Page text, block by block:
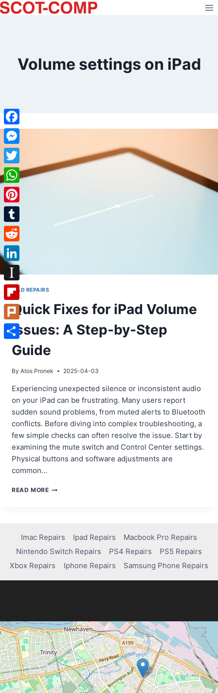
Skip
to
Volume settings on iPad
IPAD REPAIRS
Quick Fixes for iPad Volume
Issues: A Step-by-Step
Guide
By Atos Pronek 2025-04-03
Experiencing unexpected silence or inconsistent audio
on your iPad can be frustrating. Many users report
sudden sound problems, from muted alerts to Bluetooth
conflicts. Before diving into complex troubleshooting, a
few simple checks can often resolve the issue. Start by
examining the mute switch and Control Center settings.
Physical buttons and software adjustments are
common…
READ MOREQUICK
ISSUES:
A
STEP-
BY-
GUIDE
Imac Repairs Ipad Repairs
Macbook Pro Repairs
Nintendo Switch Repairs
PS4 Repairs
PS5 Repairs
Xbox Repairs
Iphone Repairs Samsung Phone Repairs
Facebook
Messenger
Twitter
WhatsApp
Pinterest
Tumblr
Reddit
LinkedIn
Instapaper
Flipboard
Plurk
Share